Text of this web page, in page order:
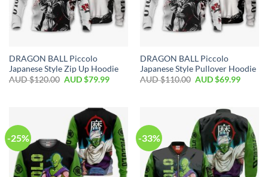
DRAGON BALL Piccolo
Japanese Style Zip Up Hoodie
AUD $120.00 AUD $79.99
DRAGON BALL Piccolo
Japanese Style Pullover Hoodie
AUD $110.00 AUD $69.99
-25% -33%